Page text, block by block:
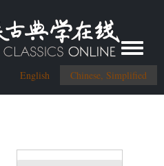
English Chinese, Simplified
Toggle